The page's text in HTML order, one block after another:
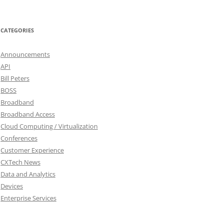
CATEGORIES
Announcements
API
Bill Peters
BOSS
Broadband
Broadband Access
Cloud Computing / Virtualization
Conferences
Customer Experience
CXTech News
Data and Analytics
Devices
Enterprise Services